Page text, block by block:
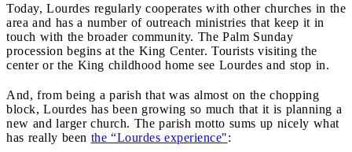
Today, Lourdes regularly cooperates with other churches in the
area and has a number of outreach ministries that keep it in
touch with the broader community. The Palm Sunday
procession begins at the King Center. Tourists visiting the
center or the King childhood home see Lourdes and stop in.
And, from being a parish that was almost on the chopping
block, Lourdes has been growing so much that it is planning a
new and larger church. The parish motto sums up nicely what
has really been the “Lourdes experience":